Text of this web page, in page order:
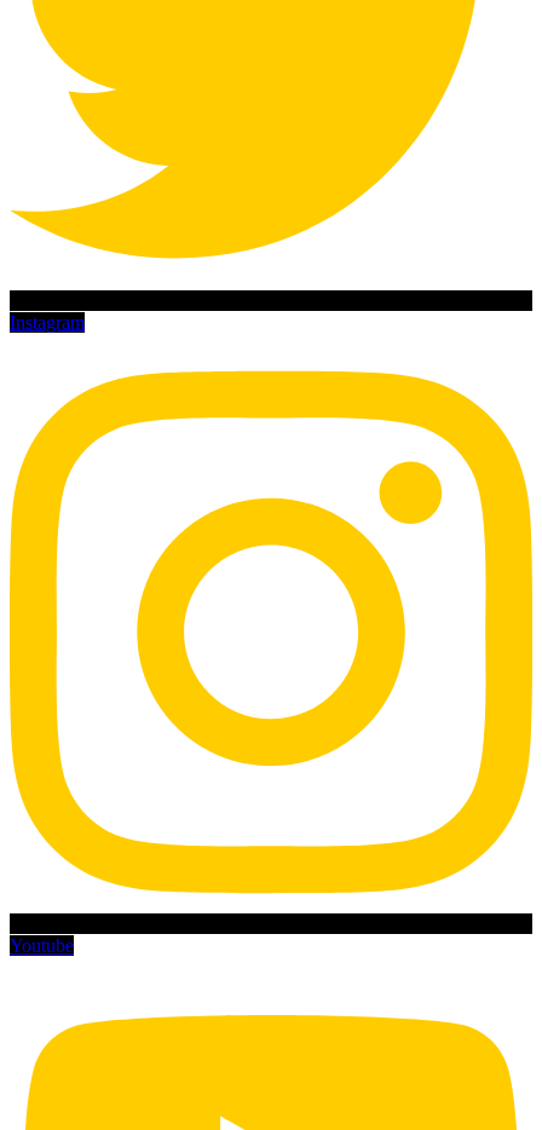
Instagram
Youtube